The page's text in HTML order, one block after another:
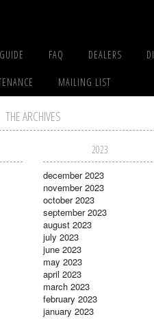
FAQ DEALERS
MAILING LIST
THE ARCHIVES
2023
december 2023
november 2023
october 2023
september 2023
august 2023
july 2023
june 2023
may 2023
april 2023
march 2023
february 2023
january 2023